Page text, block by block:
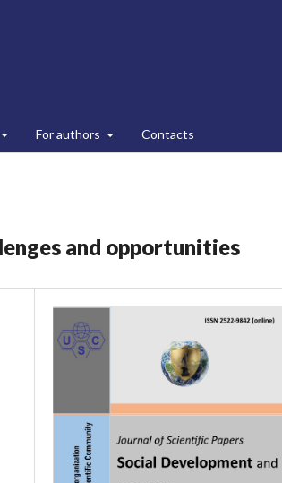
For authors Contacts
and opportunities